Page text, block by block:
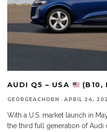
AUDI Q5 – USA (B10,
GEORGEACHORN · APRIL 24,
With a U.S. market launch in
the third full generation of